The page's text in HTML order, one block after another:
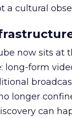
a cultural
now sits
long-form
longer
can